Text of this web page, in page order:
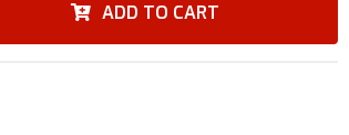
ADD TO CART